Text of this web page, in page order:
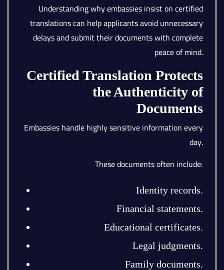
Understanding why embassies insist on certified
translations can help applicants avoid unnecessary
delays and submit their documents with complete
peace of mind.
Certified Translation Protects
the Authenticity of
Documents
Embassies handle highly sensitive information every
day.
These documents often include:
Identity records.
Financial statements.
Educational certificates.
Legal judgments.
Family documents.